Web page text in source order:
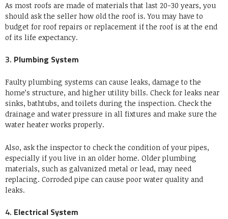
As most roofs are made of materials that last 20-30 years, you
should ask the seller how old the roof is. You may have to
budget for roof repairs or replacement if the roof is at the end
of its life expectancy.
3. Plumbing System
Faulty plumbing systems can cause leaks, damage to the
home’s structure, and higher utility bills. Check for leaks near
sinks, bathtubs, and toilets during the inspection. Check the
drainage and water pressure in all fixtures and make sure the
water heater works properly.
Also, ask the inspector to check the condition of your pipes,
especially if you live in an older home. Older plumbing
materials, such as galvanized metal or lead, may need
replacing. Corroded pipe can cause poor water quality and
leaks.
4. Electrical System